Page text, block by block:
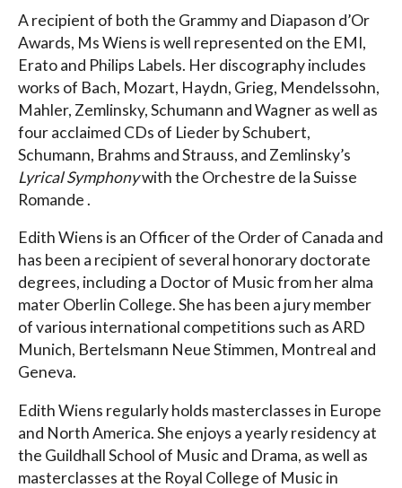
A recipient of both the Grammy and Diapason d’Or
Awards, Ms Wiens is well represented on the EMI,
Erato and Philips Labels. Her discography includes
works of Bach, Mozart, Haydn, Grieg, Mendelssohn,
Mahler, Zemlinsky, Schumann and Wagner as well as
four acclaimed CDs of Lieder by Schubert,
Schumann, Brahms and Strauss, and Zemlinsky’s
Lyrical Symphonywith the Orchestre de la Suisse
Romande .
Edith Wiens is an Officer of the Order of Canada and
has been a recipient of several honorary doctorate
degrees, including a Doctor of Music from her alma
mater Oberlin College. She has been a jury member
of various international competitions such as ARD
Munich, Bertelsmann Neue Stimmen, Montreal and
Geneva.
Edith Wiens regularly holds masterclasses in Europe
and North America. She enjoys a yearly residency at
the Guildhall School of Music and Drama, as well as
masterclasses at the Royal College of Music in